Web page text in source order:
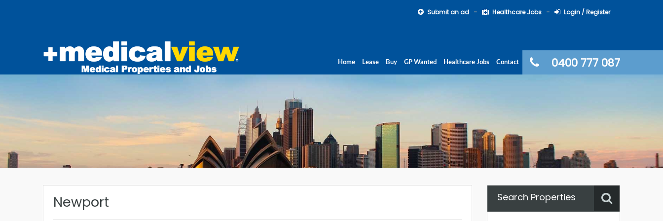
Submit an ad Healthcare Jobs Login / Register
0400 777 087
Home Lease Buy GP Wanted Healthcare Jobs Contact
Newport Search Properties